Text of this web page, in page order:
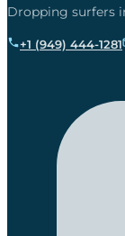
Dropping surfers
+1 (949) 444-1281